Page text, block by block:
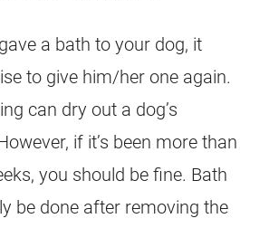
a bath to your dog, it
to give him/her one again.
can dry out a dog’s
if it’s been more than
you should be fine. Bath
be done after removing the